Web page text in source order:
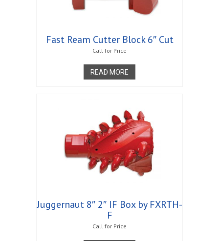
Fast Ream Cutter Block 6″ Cut
Call for Price
READ MORE
Juggernaut 8″ 2″ IF Box by FXRTH-
F
Call for Price